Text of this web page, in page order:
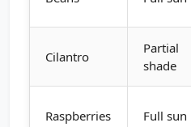
Cilantro
Partial
shade
Raspberries Full sun